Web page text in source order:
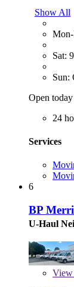
Show All
Sat:
Sun:
Open
24
Services
6
BP
U-Haul
View